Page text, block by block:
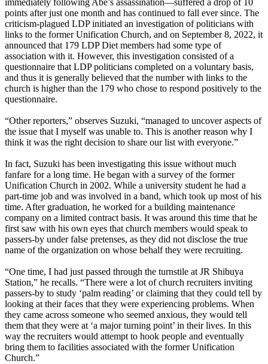
immediately following Abe’s assassination—suffered a drop of 10
points after just one month and has continued to fall ever since. The
criticism-plagued LDP initiated an investigation of politicians with
links to the former Unification Church, and on September 8, 2022, it
announced that 179 LDP Diet members had some type of
association with it. However, this investigation consisted of a
questionnaire that LDP politicians completed on a voluntary basis,
and thus it is generally believed that the number with links to the
church is higher than the 179 who chose to respond positively to the
questionnaire.
“Other reporters,” observes Suzuki, “managed to uncover aspects of
the issue that I myself was unable to. This is another reason why I
think it was the right decision to share our list with everyone.”
In fact, Suzuki has been investigating this issue without much
fanfare for a long time. He began with a survey of the former
Unification Church in 2002. While a university student he had a
part-time job and was involved in a band, which took up most of his
time. After graduation, he worked for a building maintenance
company on a limited contract basis. It was around this time that he
first saw with his own eyes that church members would speak to
passers-by under false pretenses, as they did not disclose the true
name of the organization on whose behalf they were recruiting.
“One time, I had just passed through the turnstile at JR Shibuya
Station,” he recalls. “There were a lot of church recruiters inviting
passers-by to study ‘palm reading’ or claiming that they could tell by
looking at their faces that they were experiencing problems. When
they came across someone who seemed anxious, they would tell
them that they were at ‘a major turning point’ in their lives. In this
way the recruiters would attempt to hook people and eventually
bring them to facilities associated with the former Unification
Church.”